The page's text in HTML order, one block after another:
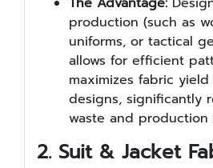
production (such as
uniforms, or tactical
allows for efficient
maximizes fabric
designs, significantly
waste and production
2. Suit & Jacket